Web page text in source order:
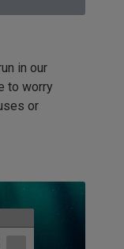
in our
to worry
or